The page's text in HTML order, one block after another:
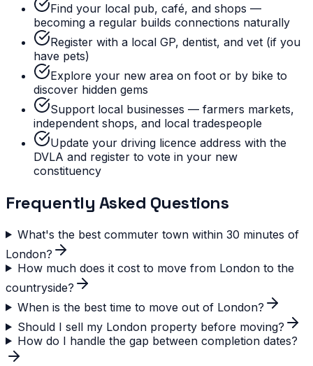
Find your local pub, café, and shops —
becoming a regular builds connections naturally
Register with a local GP, dentist, and vet (if you
have pets)
Explore your new area on foot or by bike to
discover hidden gems
Support local businesses — farmers markets,
independent shops, and local tradespeople
Update your driving licence address with the
DVLA and register to vote in your new
constituency
Frequently Asked Questions
What's the best commuter town within 30 minutes of
London?
How much does it cost to move from London to the
countryside?
When is the best time to move out of London?
Should I sell my London property before moving?
How do I handle the gap between completion dates?